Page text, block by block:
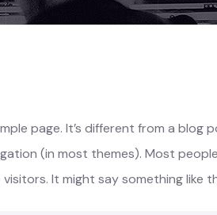
page. It’s different from a
(in most themes). Most
It might say something like